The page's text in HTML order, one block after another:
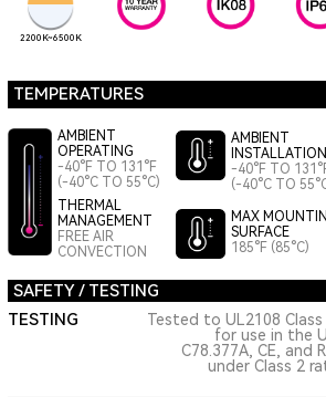
2200K~6500K
TEMPERATURES
AMBIENT
OPERATING
-40°F TO 131°F
(-40°C TO 55°C)
THERMAL
MANAGEMENT
FREE AIR
CONVECTION
AMBIENT
INSTALLATION
-40°F TO
(-40°C TO
MAX
SURFACE
185°F (85°C)
SAFETY / TESTING
TESTING
Tested to UL2108
for use in the
C78.377A, CE, and
under Class 2